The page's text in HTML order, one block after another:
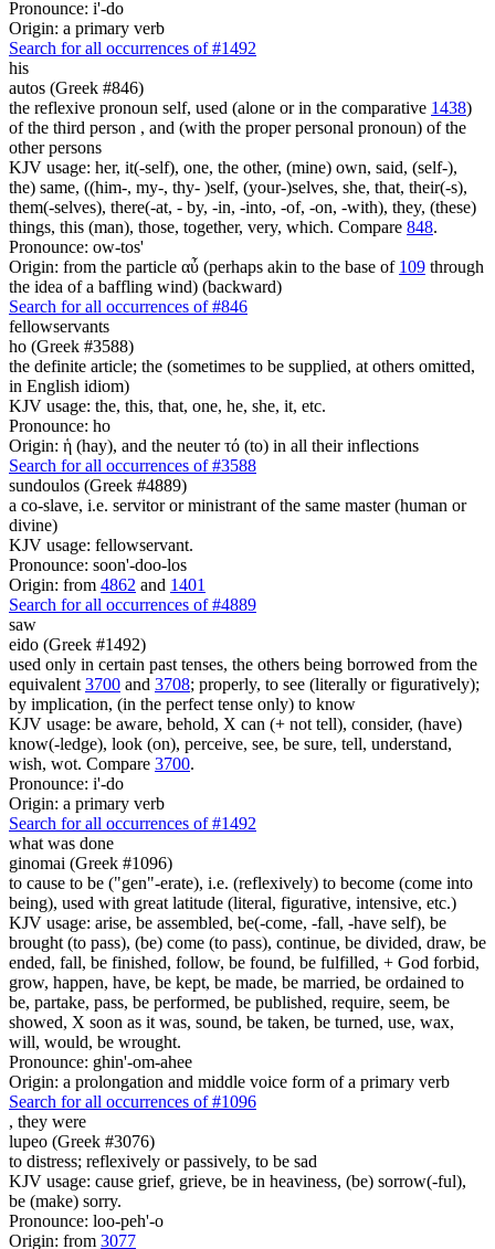
Pronounce: i'-do
Origin: a primary verb
Search for all occurrences of #1492
his
autos (Greek #846)
the reflexive pronoun self, used (alone or in the comparative 1438)
of the third person , and (with the proper personal pronoun) of the
other persons
KJV usage: her, it(-self), one, the other, (mine) own, said, (self-),
the) same, ((him-, my-, thy- )self, (your-)selves, she, that, their(-s),
them(-selves), there(-at, - by, -in, -into, -of, -on, -with), they, (these)
things, this (man), those, together, very, which. Compare 848.
Pronounce: ow-tos'
Origin: from the particle αὖ (perhaps akin to the base of 109 through
the idea of a baffling wind) (backward)
Search for all occurrences of #846
fellowservants
ho (Greek #3588)
the definite article; the (sometimes to be supplied, at others omitted,
in English idiom)
KJV usage: the, this, that, one, he, she, it, etc.
Pronounce: ho
Origin: ἡ (hay), and the neuter τό (to) in all their inflections
Search for all occurrences of #3588
sundoulos (Greek #4889)
a co-slave, i.e. servitor or ministrant of the same master (human or
divine)
KJV usage: fellowservant.
Pronounce: soon'-doo-los
Origin: from 4862 and 1401
Search for all occurrences of #4889
saw
eido (Greek #1492)
used only in certain past tenses, the others being borrowed from the
equivalent 3700 and 3708; properly, to see (literally or figuratively);
by implication, (in the perfect tense only) to know
KJV usage: be aware, behold, X can (+ not tell), consider, (have)
know(-ledge), look (on), perceive, see, be sure, tell, understand,
wish, wot. Compare 3700.
Pronounce: i'-do
Origin: a primary verb
Search for all occurrences of #1492
what was done
ginomai (Greek #1096)
to cause to be ("gen"-erate), i.e. (reflexively) to become (come into
being), used with great latitude (literal, figurative, intensive, etc.)
KJV usage: arise, be assembled, be(-come, -fall, -have self), be
brought (to pass), (be) come (to pass), continue, be divided, draw, be
ended, fall, be finished, follow, be found, be fulfilled, + God forbid,
grow, happen, have, be kept, be made, be married, be ordained to
be, partake, pass, be performed, be published, require, seem, be
showed, X soon as it was, sound, be taken, be turned, use, wax,
will, would, be wrought.
Pronounce: ghin'-om-ahee
Origin: a prolongation and middle voice form of a primary verb
Search for all occurrences of #1096
, they were
lupeo (Greek #3076)
to distress; reflexively or passively, to be sad
KJV usage: cause grief, grieve, be in heaviness, (be) sorrow(-ful),
be (make) sorry.
Pronounce: loo-peh'-o
Origin: from 3077